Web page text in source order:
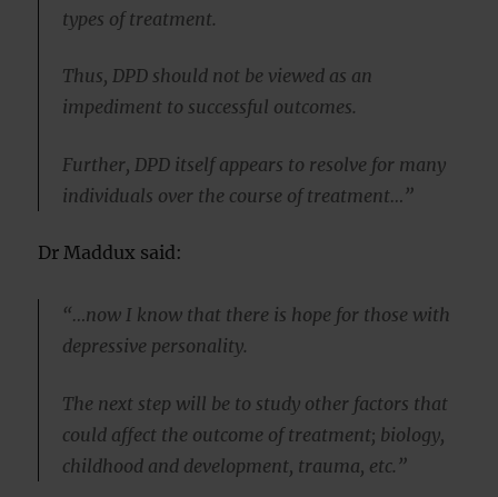
types of treatment.
Thus, DPD should not be viewed as an
impediment to successful outcomes.
Further, DPD itself appears to resolve for many
individuals over the course of treatment…”
Dr Maddux said:
“…now I know that there is hope for those with
depressive personality.
The next step will be to study other factors that
could affect the outcome of treatment; biology,
childhood and development, trauma, etc.”